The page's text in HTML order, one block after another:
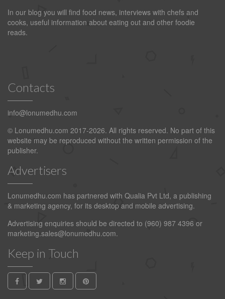
In our blog you will find food news, interviews with chefs and
cooks, useful information about eating out and other foodie
reads.
Contacts
info@lonumedhu.com
© Lonumedhu.com 2017-2026. All rights reserved. No part of this
website may be reproduced without the written permission of the
publisher.
Advertisers
Lonumedhu.com has partnered with Qualia Pvt Ltd, a publishing
& marketing agency, for its desktop and mobile advertising.
Advertising enquiries should be directed to (960) 987 4396 or
marketing.sales@lonumedhu.com.
Keep in Touch